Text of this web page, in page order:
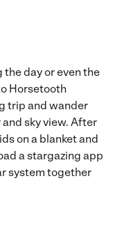
the day or even the
Horsetooth
trip and wander
sky view. After
on a blanket and
a stargazing app
system together